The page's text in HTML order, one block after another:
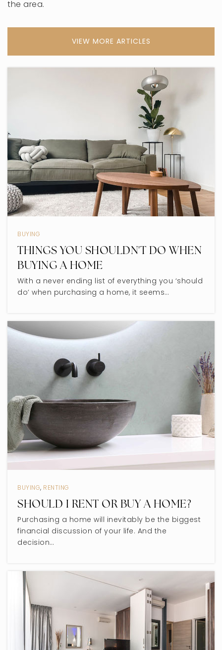
the area.
VIEW MORE ARTICLES
BUYING
THINGS YOU SHOULDN'T DO WHEN
BUYING A HOME
With a never ending list of everything you ‘should
do’ when purchasing a home, it seems…
BUYING, RENTING
SHOULD I RENT OR BUY A HOME?
Purchasing a home will inevitably be the biggest
financial discussion of your life. And the
decision…